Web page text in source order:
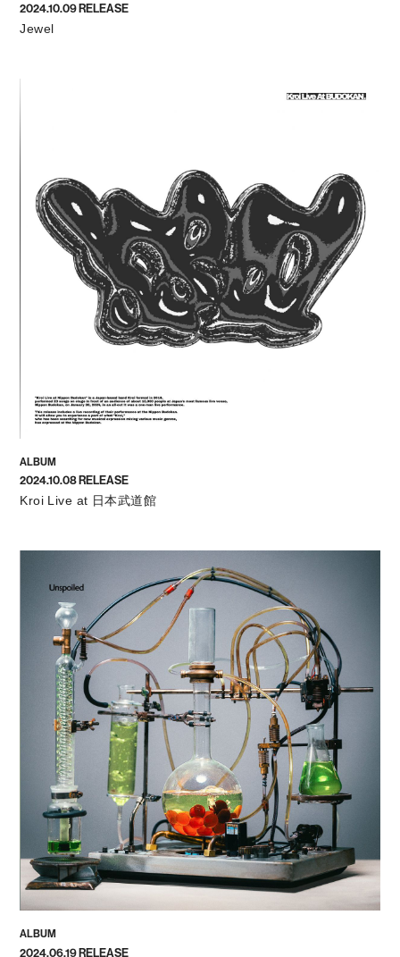
2024.10.09 RELEASE
Jewel
ALBUM
2024.10.08 RELEASE
Kroi Live at 日本武道館
ALBUM
2024.06.19 RELEASE